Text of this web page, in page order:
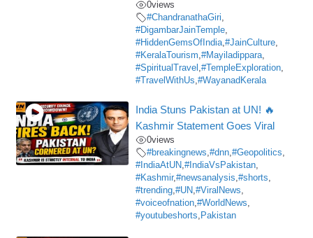
0views
#ChandranathaGiri,
#DigambarJainTemple,
#HiddenGemsOfIndia,#JainCulture,
#KeralaTourism,#Mayiladippara,
#SpiritualTravel ,#TempleExploration,
#TravelWithUs,#WayanadKerala
India Stuns Pakistan at UN! 🔥
Kashmir Statement Goes Viral
0views
#breakingnews,#dnn,#Geopolitics,
#IndiaAtUN,#IndiaVsPakistan,
#Kashmir,#newsanalysis,#shorts,
#trending,#UN,#ViralNews,
#voiceofnation,#WorldNews,
#youtubeshorts, Pakistan